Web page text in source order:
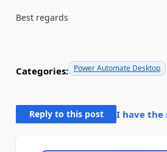
Best regards
Categories: Power Automate Desktop
Reply to this post I have the